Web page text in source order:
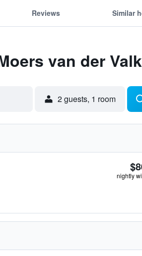
Reviews Similar
van der Valk
2 guests, 1 room
nightly